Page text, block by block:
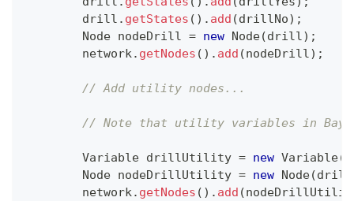
        drill
. getStates ( ) . add (drillNo) ;
Node nodeDrill = new Node(drill) ;
        network
. getNodes ( ) . add (nodeDrill) ;
// Add utility nodes...
// Note that utility variables in Bayes
Variable drillUtility = new Variable(
Node nodeDrillUtility = new Node(
        network
. getNodes ( ) . add (